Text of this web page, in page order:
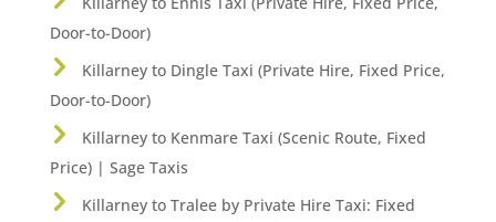
Door-to-Door)
Killarney to Dingle Taxi (Private Hire, Fixed Price,
Door-to-Door)
Killarney to Kenmare Taxi (Scenic Route, Fixed
Price) | Sage Taxis
Killarney to Tralee by Private Hire Taxi: Fixed